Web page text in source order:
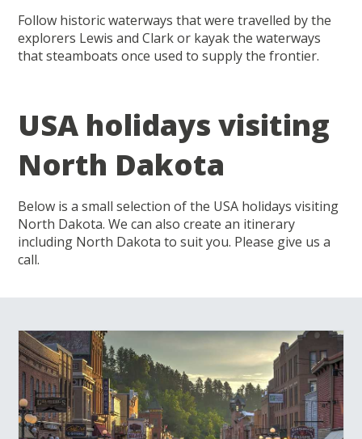
Follow historic waterways that were travelled by the
explorers Lewis and Clark or kayak the waterways
that steamboats once used to supply the frontier.
USA holidays visiting
North Dakota
Below is a small selection of the USA holidays visiting
North Dakota. We can also create an itinerary
including North Dakota to suit you. Please give us a
call.